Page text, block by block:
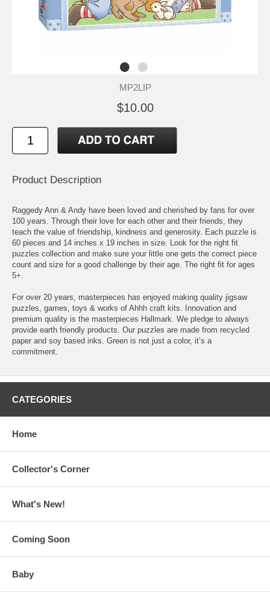
MP2LIP
$10.00
Product Description
Raggedy Ann & Andy have been loved and cherished by fans for over
100 years. Through their love for each other and their friends, they
teach the value of friendship, kindness and generosity. Each puzzle is
60 pieces and 14 inches x 19 inches in size. Look for the right fit
puzzles collection and make sure your little one gets the correct piece
count and size for a good challenge by their age. The right fit for ages
5+.
For over 20 years, masterpieces has enjoyed making quality jigsaw
puzzles, games, toys & works of Ahhh craft kits. Innovation and
premium quality is the masterpieces Hallmark. We pledge to always
provide earth friendly products. Our puzzles are made from recycled
paper and soy based inks. Green is not just a color, it’s a
commitment.
CATEGORIES
Home
Collector's Corner
What's New!
Coming Soon
Baby